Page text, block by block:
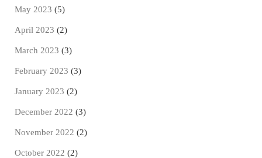
May 2023 (5)
April 2023 (2)
March 2023 (3)
February 2023 (3)
January 2023 (2)
December 2022 (3)
November 2022 (2)
October 2022 (2)